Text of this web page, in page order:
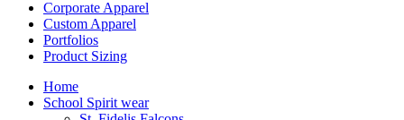
Corporate Apparel
Custom Apparel
Portfolios
Product Sizing
Home
School Spirit wear